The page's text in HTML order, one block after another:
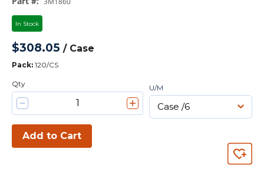
In Stock
$308.05 / Case
Pack: 120/CS
Qty U/M
Add to Cart